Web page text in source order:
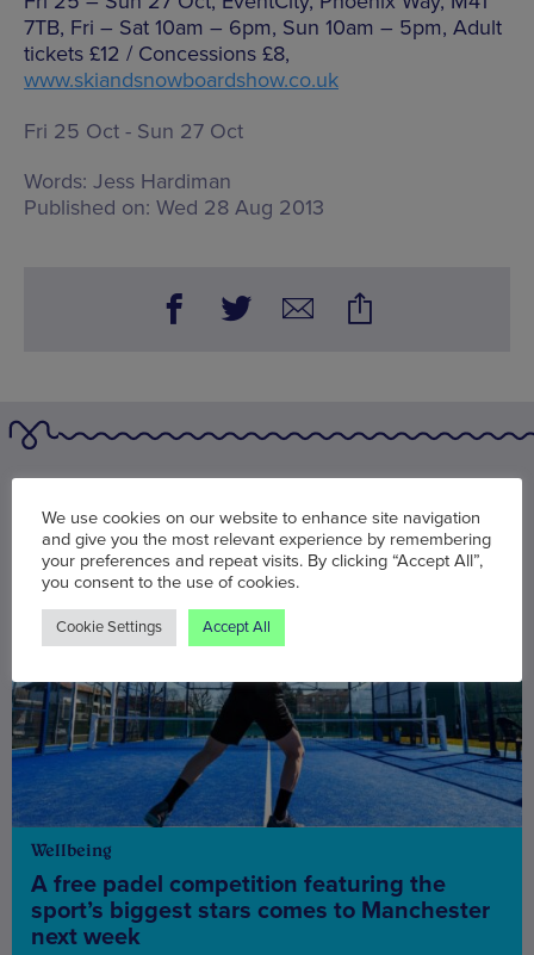
7TB, Fri – Sat 10am – 6pm, Sun 10am – 5pm, Adult
tickets £12 / Concessions £8,
www.skiandsnowboardshow.co.uk
Fri 25 Oct - Sun 27 Oct
Words: Jess Hardiman
Published on: Wed 28 Aug 2013
Wellbeing
A free padel competition featuring the
sport’s biggest stars comes to Manchester
next week
We use cookies on our website to enhance site navigation
and give you the most relevant experience by remembering
your preferences and repeat visits. By clicking “Accept All”,
you consent to the use of cookies.
Cookie Settings Accept All